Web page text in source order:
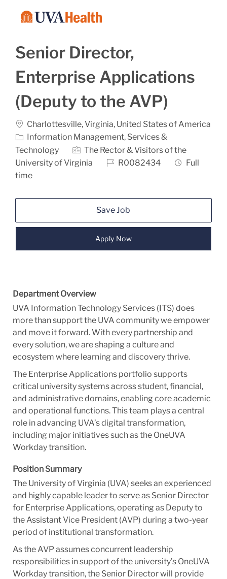
Senior Director,
Enterprise Applications
(Deputy to the AVP)
Location
Charlottesville, Virginia, United States of America
Category
Information Management, Services &
Technology
The Rector & Visitors of the
University of Virginia
Job IdR0082434 Job Type
Full
time
Save Job
Apply Now
Department Overview
UVA Information Technology Services (ITS) does
more than support the UVA community we empower
and move it forward. With every partnership and
every solution, we are shaping a culture and
ecosystem where learning and discovery thrive.
The Enterprise Applications portfolio supports
critical university systems across student, financial,
and administrative domains, enabling core academic
and operational functions. This team plays a central
role in advancing UVA’s digital transformation,
including major initiatives such as the OneUVA
Workday transition.
Position Summary
The University of Virginia (UVA) seeks an experienced
and highly capable leader to serve as Senior Director
for Enterprise Applications, operating as Deputy to
the Assistant Vice President (AVP) during a two-year
period of institutional transformation.
As the AVP assumes concurrent leadership
responsibilities in support of the university’s OneUVA
Workday transition, the Senior Director will provide